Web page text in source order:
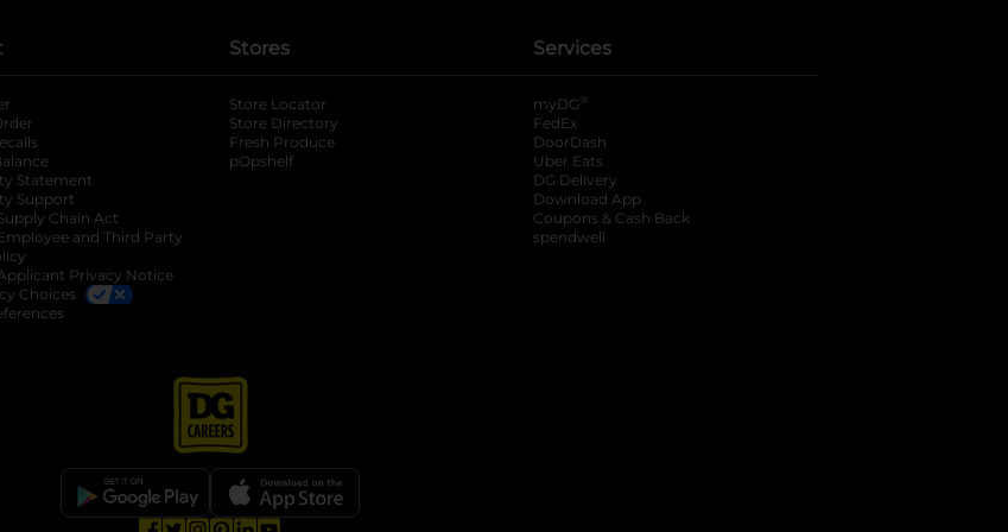
new tab
Statement
Support
Chain Act
and Third Party
Privacy Notice
Choices
Stores
Store Locator
Store Directory
Fresh Produce
pOpshelf
Services
myDG ®
FedEx
DoorDash
Uber Eats
DG Delivery
Download App
Coupons & Cash Back
spendwell